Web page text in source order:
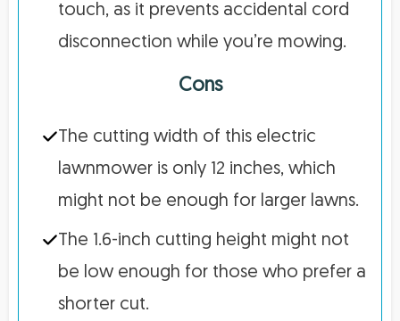
touch, as it prevents accidental cord
disconnection while you’re mowing.
Cons
The cutting width of this electric
lawnmower is only 12 inches, which
might not be enough for larger lawns.
The 1.6-inch cutting height might not
be low enough for those who prefer a
shorter cut.